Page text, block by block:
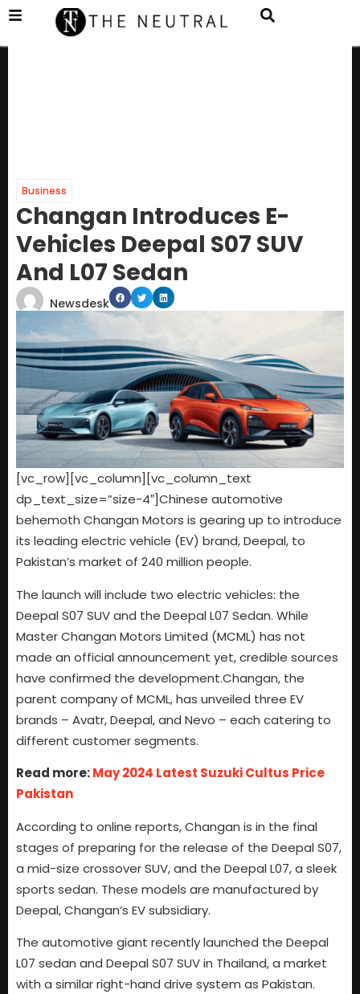
Business
Changan Introduces E-
Vehicles Deepal S07 SUV
And L07 Sedan
Newsdesk
[vc_row][vc_column][vc_column_text
dp_text_size=”size-4″]Chinese automotive
behemoth Changan Motors is gearing up to introduce
its leading electric vehicle (EV) brand, Deepal, to
Pakistan’s market of 240 million people.
The launch will include two electric vehicles: the
Deepal S07 SUV and the Deepal L07 Sedan. While
Master Changan Motors Limited (MCML) has not
made an official announcement yet, credible sources
have confirmed the development.Changan, the
parent company of MCML, has unveiled three EV
brands – Avatr, Deepal, and Nevo – each catering to
different customer segments.
Read more:May 2024 Latest Suzuki Cultus Price
Pakistan
According to online reports, Changan is in the final
stages of preparing for the release of the Deepal S07,
a mid-size crossover SUV, and the Deepal L07, a sleek
sports sedan. These models are manufactured by
Deepal, Changan’s EV subsidiary.
The automotive giant recently launched the Deepal
L07 sedan and Deepal S07 SUV in Thailand, a market
with a similar right-hand drive system as Pakistan.